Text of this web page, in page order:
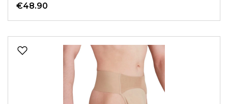
€48.90